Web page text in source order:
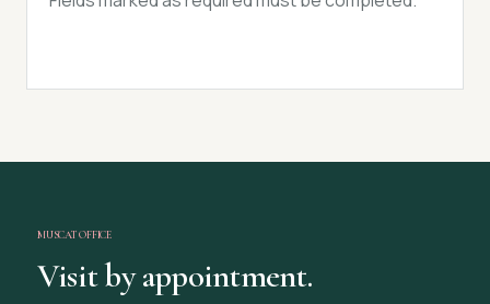
MUSCAT OFFICE
Visit by appointment.